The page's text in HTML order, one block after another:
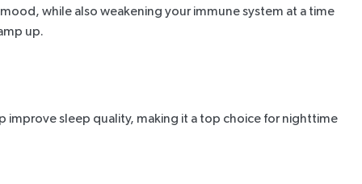
while also weakening your immune system at a time
up.
improve sleep quality, making it a top choice fornighttime